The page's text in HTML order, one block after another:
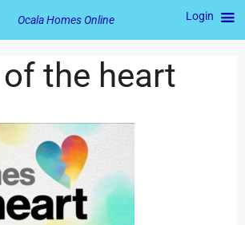
the heart
Ocala Homes Online Login